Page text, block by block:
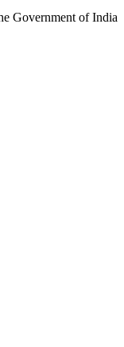
Government of India